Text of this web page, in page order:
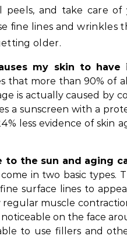
peels, and take care
fine lines and wrinkles
older.
my skin to have
that more than 90% of
is actually caused by
a sunscreen with a
less evidence of skin
to the sun and aging
in two basic types.
surface lines to
muscle
on the face
to use fillers and